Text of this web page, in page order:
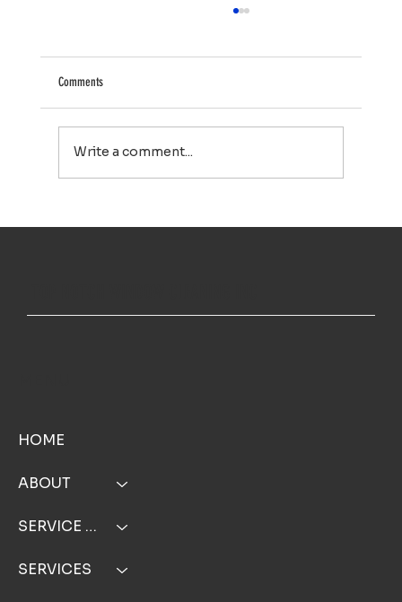
Comments
Write a comment...
HOME
ABOUT
SERVICE AREA
SERVICES